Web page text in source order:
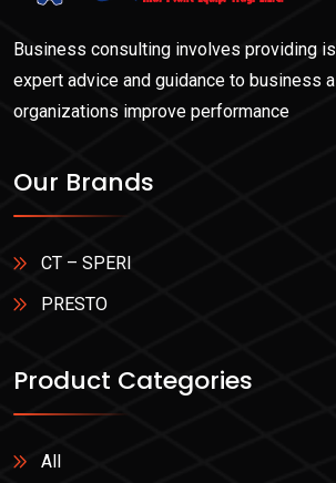
Business consulting involves providing is
expert advice and guidance to business a
organizations improve performance
Our Brands
CT – SPERI
PRESTO
Product Categories
All